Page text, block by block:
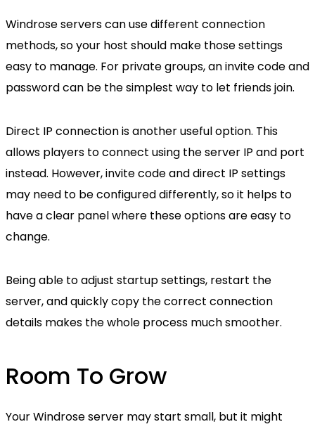
Windrose servers can use different connection
methods, so your host should make those settings
easy to manage. For private groups, an invite code and
password can be the simplest way to let friends join.
Direct IP connection is another useful option. This
allows players to connect using the server IP and port
instead. However, invite code and direct IP settings
may need to be configured differently, so it helps to
have a clear panel where these options are easy to
change.
Being able to adjust startup settings, restart the
server, and quickly copy the correct connection
details makes the whole process much smoother.
Room To Grow
Your Windrose server may start small, but it might